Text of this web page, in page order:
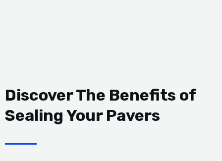
Discover The Benefits of
Sealing Your Pavers